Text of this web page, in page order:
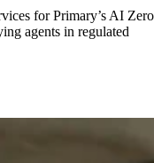
for Primary’s AI Zero
agents in regulated